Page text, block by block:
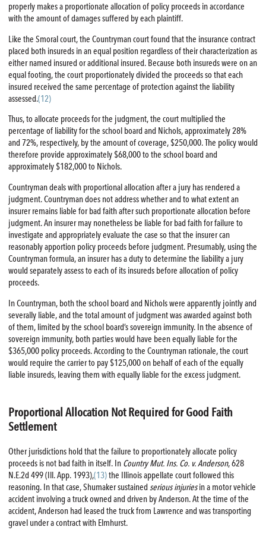
properly makes a proportionate allocation of policy proceeds in accordance
with the amount of damages suffered by each plaintiff.
Like the Smoral court, the Countryman court found that the insurance contract
placed both insureds in an equal position regardless of their characterization as
either named insured or additional insured. Because both insureds were on an
equal footing, the court proportionately divided the proceeds so that each
insured received the same percentage of protection against the liability
assessed.(12)
Thus, to allocate proceeds for the judgment, the court multiplied the
percentage of liability for the school board and Nichols, approximately 28%
and 72%, respectively, by the amount of coverage, $250,000. The policy would
therefore provide approximately $68,000 to the school board and
approximately $182,000 to Nichols.
Countryman deals with proportional allocation after a jury has rendered a
judgment. Countryman does not address whether and to what extent an
insurer remains liable for bad faith after such proportionate allocation before
judgment. An insurer may nonetheless be liable for bad faith for failure to
investigate and appropriately evaluate the case so that the insurer can
reasonably apportion policy proceeds before judgment. Presumably, using the
Countryman formula, an insurer has a duty to determine the liability a jury
would separately assess to each of its insureds before allocation of policy
proceeds.
In Countryman, both the school board and Nichols were apparently jointly and
severally liable, and the total amount of judgment was awarded against both
of them, limited by the school board’s sovereign immunity. In the absence of
sovereign immunity, both parties would have been equally liable for the
$365,000 policy proceeds. According to the Countryman rationale, the court
would require the carrier to pay $125,000 on behalf of each of the equally
liable insureds, leaving them with equally liable for the excess judgment.
Proportional Allocation Not Required for Good Faith
Settlement
Other jurisdictions hold that the failure to proportionately allocate policy
proceeds is not bad faith in itself. In Country Mut. Ins. Co. v. Anderson, 628
N.E.2d 499 (Ill. App. 1993),(13)the Illinois appellate court followed this
reasoning. In that case, Shumaker sustained serious injuriesin a motor vehicle
accident involving a truck owned and driven by Anderson. At the time of the
accident, Anderson had leased the truck from Lawrence and was transporting
gravel under a contract with Elmhurst.